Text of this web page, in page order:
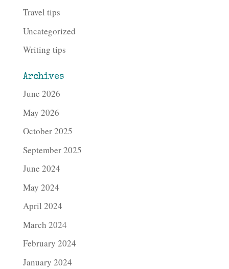
Travel tips
Uncategorized
Writing tips
Archives
June 2026
May 2026
October 2025
September 2025
June 2024
May 2024
April 2024
March 2024
February 2024
January 2024